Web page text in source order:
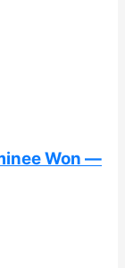
Won —